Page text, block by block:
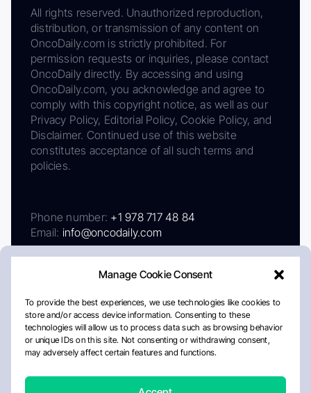
Manage Cookie Consent
To provide the best experiences, we use technologies like cookies to
store and/or access device information. Consenting to these
technologies will allow us to process data such as browsing behavior
or unique IDs on this site. Not consenting or withdrawing consent,
may adversely affect certain features and functions.
All rights reserved. Unauthorized reproduction,
distribution, or transmission of any content on
OncoDaily.com is strictly prohibited. For
permission requests or inquiries, please contact
OncoDaily directly. By accessing and using
OncoDaily.com, you acknowledge and agree to
comply with this copyright notice, as well as our
Privacy Policy, Editorial Policy, Cookie Policy, and
Disclaimer. Continued use of this website
constitutes acceptance of all such terms and
policies.
Phone number: +1 978 717 48 84
Email: info@oncodaily.com
AboutPrivacy PolicyEditorial PolicyCookie Policy
Disclaimer